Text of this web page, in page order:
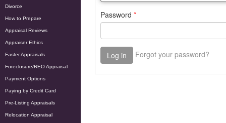
Divorce
How to Prepare
Appraisal Reviews
Appraiser Ethics
Faster Appraisals
Foreclosure/REO Appraisal
Payment Options
Paying by Credit Card
Pre-Listing Appraisals
Relocation Appraisal